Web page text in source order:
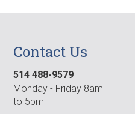
Contact Us
514 488-9579
Monday - Friday 8am
to 5pm